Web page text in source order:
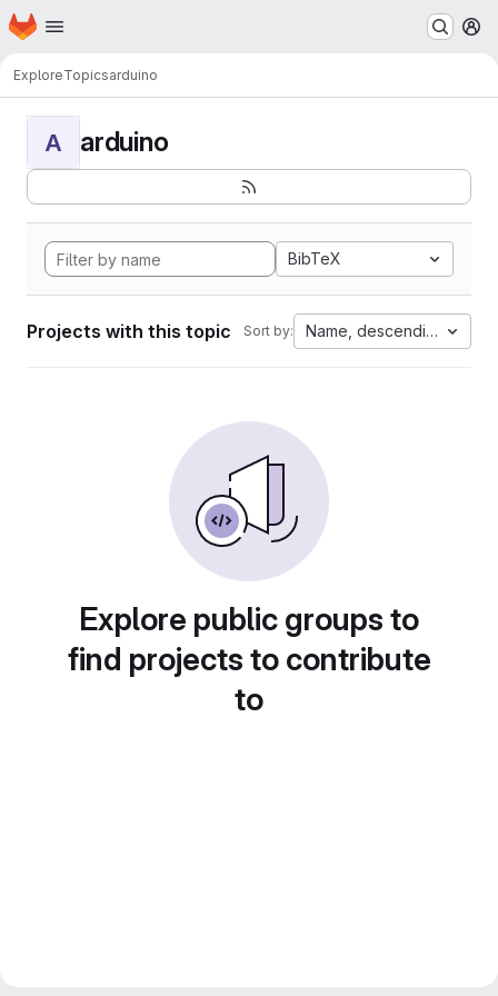
Skip to main content
Homepage
ExploreTopicsarduino
A arduino
BibTeX
Projects with this topic Sort by: Name, descending
Explore public groups to
find projects to contribute
to